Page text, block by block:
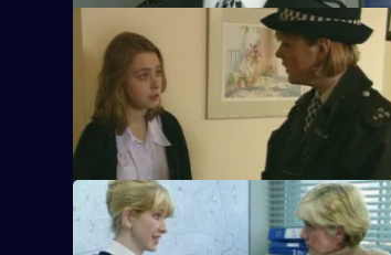
S10 E49 · Gone Away
DI Johnson works with a Customs officer
to catch a violent loan shark and drugs
importer
S10 E53 · Business as Usual
WPC Ackland and PC Quinnan